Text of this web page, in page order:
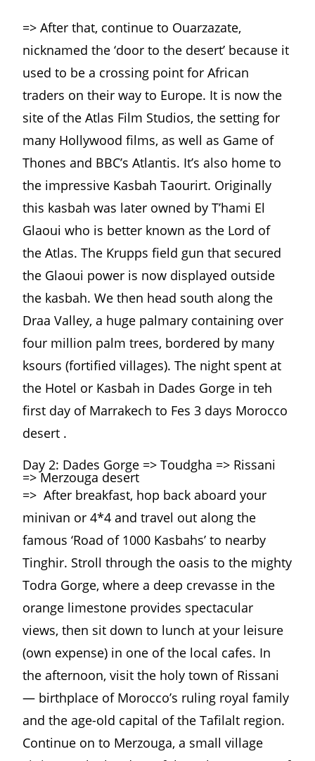
=> After that, continue to Ouarzazate,
nicknamed the ‘door to the desert’ because it
used to be a crossing point for African
traders on their way to Europe. It is now the
site of the Atlas Film Studios, the setting for
many Hollywood films, as well as Game of
Thones and BBC’s Atlantis. It’s also home to
the impressive Kasbah Taourirt. Originally
this kasbah was later owned by T’hami El
Glaoui who is better known as the Lord of
the Atlas. The Krupps field gun that secured
the Glaoui power is now displayed outside
the kasbah. We then head south along the
Draa Valley, a huge palmary containing over
four million palm trees, bordered by many
ksours (fortified villages). The night spent at
the Hotel or Kasbah in Dades Gorge in teh
first day of Marrakech to Fes 3 days Morocco
desert .
Day 2: Dades Gorge => Toudgha => Rissani
=> Merzouga desert
=> After breakfast, hop back aboard your
minivan or 4*4 and travel out along the
famous ‘Road of 1000 Kasbahs’ to nearby
Tinghir. Stroll through the oasis to the mighty
Todra Gorge, where a deep crevasse in the
orange limestone provides spectacular
views, then sit down to lunch at your leisure
(own expense) in one of the local cafes. In
the afternoon, visit the holy town of Rissani
— birthplace of Morocco’s ruling royal family
and the age-old capital of the Tafilalt region.
Continue on to Merzouga, a small village